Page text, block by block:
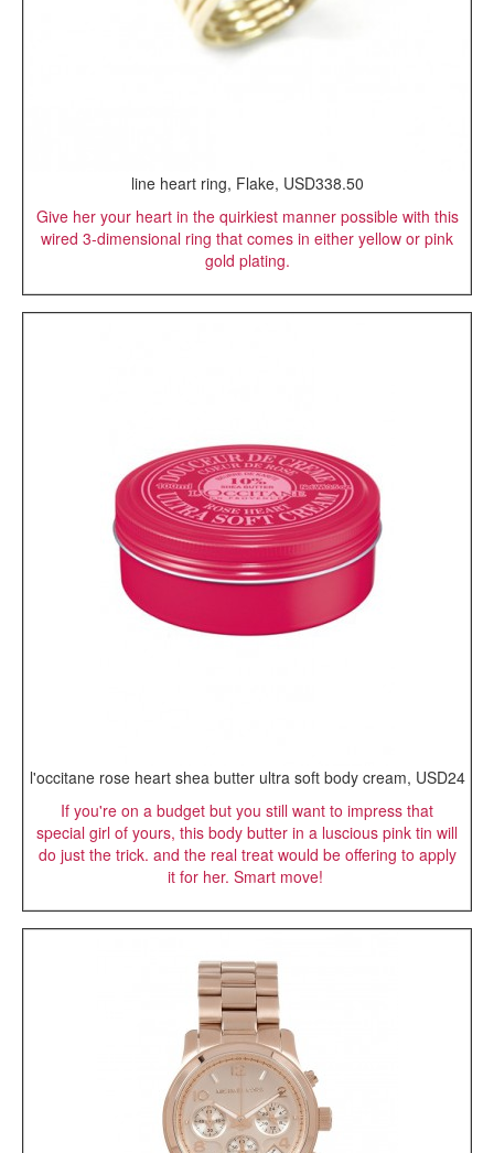
line heart ring, Flake, USD338.50
Give her your heart in the quirkiest manner possible with this
wired 3-dimensional ring that comes in either yellow or pink
gold plating.
l'occitane rose heart shea butter ultra soft body cream, USD24
If you're on a budget but you still want to impress that
special girl of yours, this body butter in a luscious pink tin will
do just the trick. and the real treat would be offering to apply
it for her. Smart move!